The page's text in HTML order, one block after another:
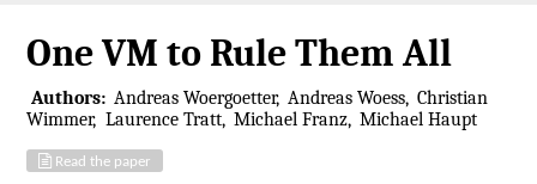
One VM to Rule Them All
Authors: Andreas Woergoetter Andreas Woess Christian
Wimmer Laurence Tratt Michael Franz Michael Haupt
Read the paper